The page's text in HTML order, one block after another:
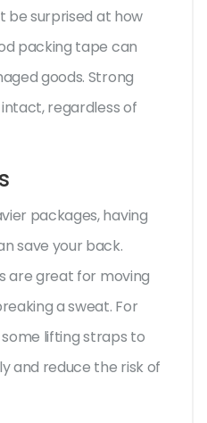
be surprised at how
packing tape can
goods. Strong
regardless of
packages, having
save your back.
are great for moving
a sweat. For
lifting straps to
and reduce the risk of